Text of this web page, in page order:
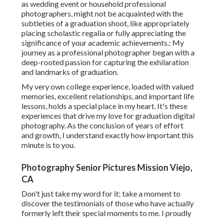
as wedding event or household professional
photographers, might not be acquainted with the
subtleties of a graduation shoot, like appropriately
placing scholastic regalia or fully appreciating the
significance of your academic achievements.: My
journey as a professional photographer began with a
deep-rooted passion for capturing the exhilaration
and landmarks of graduation.
My very own college experience, loaded with valued
memories, excellent relationships, and important life
lessons, holds a special place in my heart. It's these
experiences that drive my love for graduation digital
photography. As the conclusion of years of effort
and growth, I understand exactly how important this
minute is to you.
Photography Senior Pictures Mission Viejo,
CA
Don't just take my word for it; take a moment to
discover the testimonials of those who have actually
formerly left their special moments to me. I proudly